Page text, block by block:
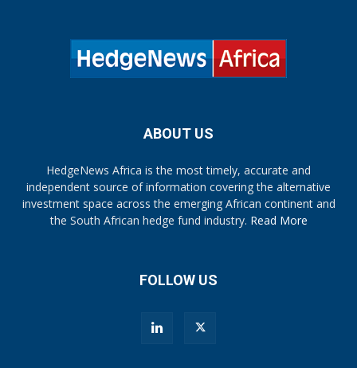
ABOUT US
HedgeNews Africa is the most timely, accurate and
independent source of information covering the alternative
investment space across the emerging African continent and
the South African hedge fund industry. Read More
FOLLOW US